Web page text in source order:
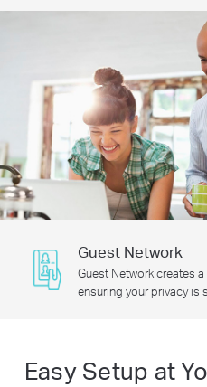
Guest Network
Guest Network creates
ensuring your privacy is
Easy Setup at